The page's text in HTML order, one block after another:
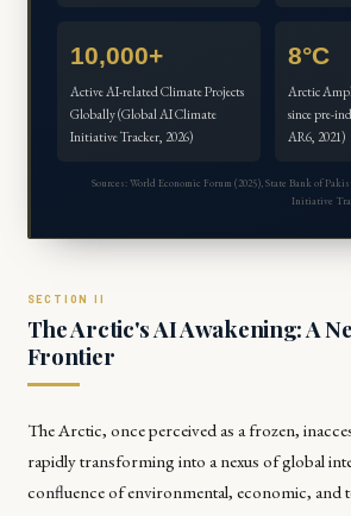
10,000+
Active AI-related Climate Projects
Globally (Global AI Climate
Initiative Tracker, 2026)
8°C
Arctic
since pre-
AR6, 2021)
Sources: World Economic Forum (2025), State Bank of
Initiative
The Arctic's AI Awakening: A
Frontier
The Arctic, once perceived as a frozen,
rapidly transforming into a nexus of global
confluence of environmental, economic, and